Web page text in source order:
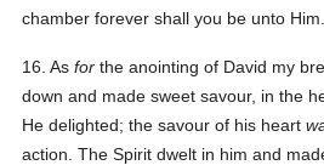
chamber forever shall you be unto Him.
16. Asfor the anointing of David my
down and made sweet savour, in the
He delighted; the savour of his heart
action. The Spirit dwelt in him and